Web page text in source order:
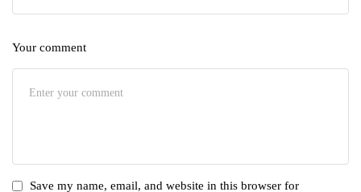
Your comment
Save my name, email, and website in this browser for